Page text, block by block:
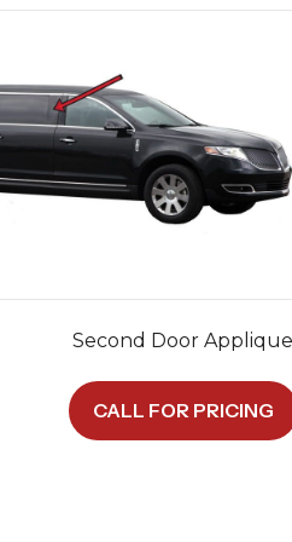
Second Door Applique
CALL FOR PRICING